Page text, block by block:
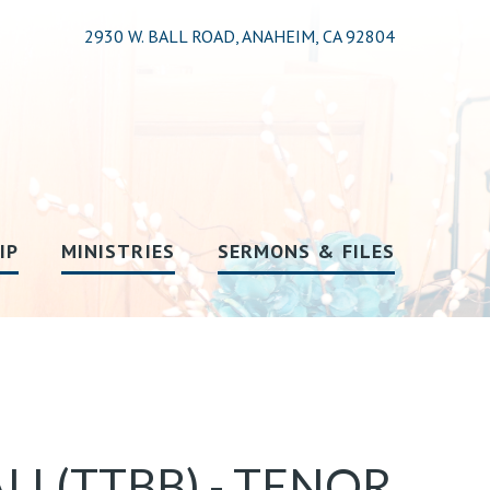
2930 W. BALL ROAD, ANAHEIM, CA 92804
MINISTRIES SERMONS & FILES